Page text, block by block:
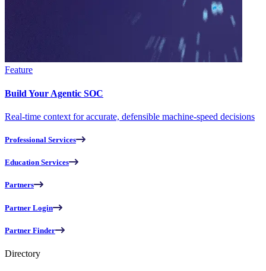
Feature
Build Your Agentic SOC
Real-time context for accurate, defensible machine-speed decisions
Professional Services
Education Services
Partners
Partner Login
Partner Finder
Directory